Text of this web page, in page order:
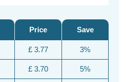
Price
£ 3.77
£ 3.70
Save
3%
5%